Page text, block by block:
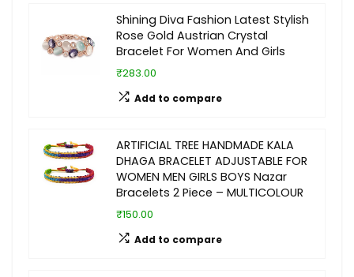
Shining Diva Fashion Latest Stylish
Rose Gold Austrian Crystal
Bracelet For Women And Girls
₹283.00
Add to compare
ARTIFICIAL TREE HANDMADE KALA
DHAGA BRACELET ADJUSTABLE FOR
WOMEN MEN GIRLS BOYS Nazar
Bracelets 2 Piece – MULTICOLOUR
₹150.00
Add to compare